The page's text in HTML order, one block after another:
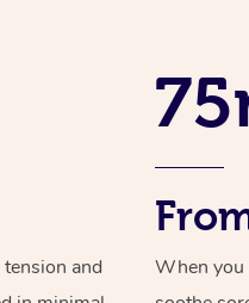
and
When you